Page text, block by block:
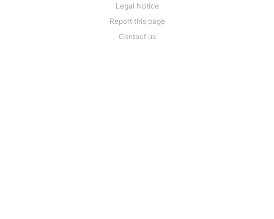
Legal Notice
Report this page
Contact us